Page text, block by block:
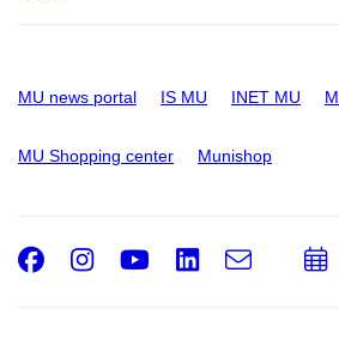
MU news portal IS MU INET MU
MU Shopping center Munishop
Facebook
Instagram
Youtube
LinkedIn
e-